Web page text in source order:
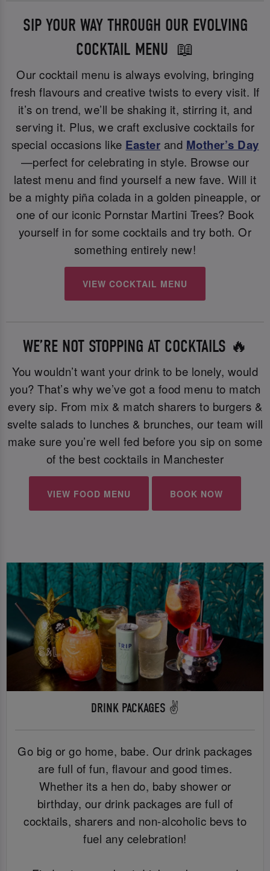
SIP YOUR WAY THROUGH OUR EVOLVING
COCKTAIL MENU 📖
Our cocktail menu is always evolving, bringing
fresh flavours and creative twists to every visit. If
it’s on trend, we’ll be shaking it, stirring it, and
serving it. Plus, we craft exclusive cocktails for
special occasions like Easter and Mother’s Day
—perfect for celebrating in style. Browse our
latest menu and find yourself a new fave. Will it
be a mighty piña colada in a golden pineapple, or
one of our iconic Pornstar Martini Trees? Book
yourself in for some cocktails and try both. Or
something entirely new!
VIEW COCKTAIL MENU
WE’RE NOT STOPPING AT COCKTAILS 🔥
You wouldn’t want your drink to be lonely, would
you? That’s why we’ve got a food menu to match
every sip. From mix & match sharers to burgers &
svelte salads to lunches & brunches, our team will
make sure you’re well fed before you sip on some
of the best cocktails in Manchester
VIEW FOOD MENU BOOK NOW
DRINK PACKAGES ✌️
Go big or go home, babe. Our drink packages
are full of fun, flavour and good times.
Whether its a hen do, baby shower or
birthday, our drink packages are full of
cocktails, sharers and non-alcoholic bevs to
fuel any celebration!